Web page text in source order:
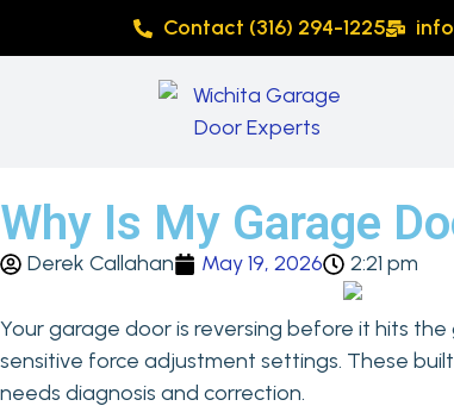
Contact (316) 294-1225
Why Is My Garage
Derek Callahan May 19, 2026 2:21 pm
Your garage door is reversing before it hits
sensitive force adjustment settings. These
needs diagnosis and correction.